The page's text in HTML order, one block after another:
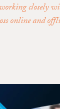
closely
online and